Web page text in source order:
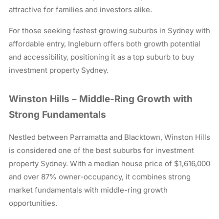
attractive for families and investors alike.
For those seeking fastest growing suburbs in Sydney with
affordable entry, Ingleburn offers both growth potential
and accessibility, positioning it as a top suburb to buy
investment property Sydney.
Winston Hills – Middle-Ring Growth with
Strong Fundamentals
Nestled between Parramatta and Blacktown, Winston Hills
is considered one of the best suburbs for investment
property Sydney. With a median house price of $1,616,000
and over 87% owner-occupancy, it combines strong
market fundamentals with middle-ring growth
opportunities.